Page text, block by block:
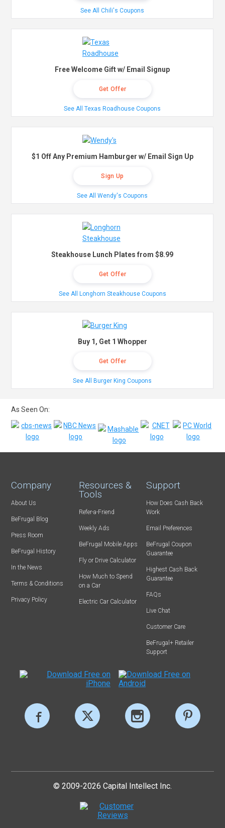
See All Chili's Coupons
Free Welcome Gift w/ Email Signup
Get Offer
See All Texas Roadhouse Coupons
$1 Off Any Premium Hamburger w/ Email Sign Up
Sign Up
See All Wendy's Coupons
Steakhouse Lunch Plates from $8.99
Get Offer
See All Longhorn Steakhouse Coupons
Buy 1, Get 1 Whopper
Get Offer
See All Burger King Coupons
As Seen On:
Company
About Us
BeFrugal Blog
Press Room
BeFrugal History
In the News
Terms & Conditions
Privacy Policy
Resources &
Tools
Refer-a-Friend
Weekly Ads
BeFrugal Mobile Apps
Fly or Drive Calculator
How Much to Spend
on a Car
Electric Car Calculator
Support
How Does Cash Back
Work
Email Preferences
BeFrugal Coupon
Guarantee
Highest Cash Back
Guarantee
FAQs
Live Chat
Customer Care
BeFrugal+ Retailer
Support
© 2009-2026 Capital Intellect Inc.